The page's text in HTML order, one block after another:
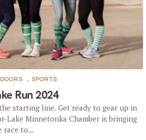
Run 2024
, SPORTS
starting line. Get ready to gear up in
Lake Minnetonka Chamber is bringing
race to...